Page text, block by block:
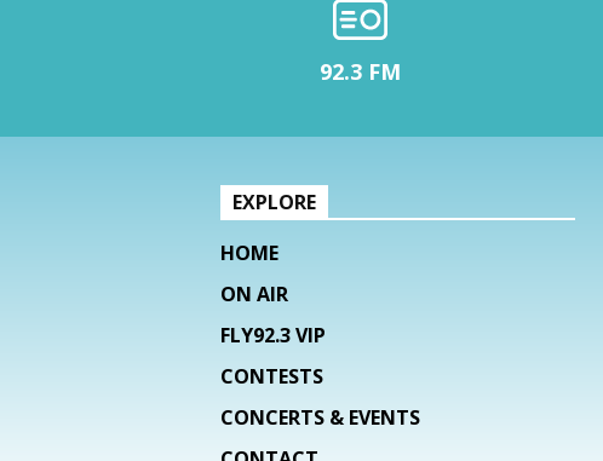
92.3 FM
EXPLORE
HOME
ON AIR
FLY92.3 VIP
CONTESTS
CONCERTS & EVENTS